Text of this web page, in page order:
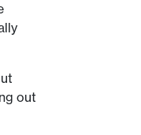
out